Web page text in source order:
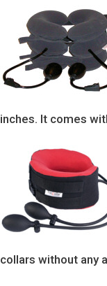
inches. It comes
collars without any